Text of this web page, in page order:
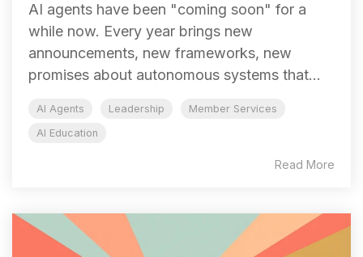
AI agents have been "coming soon" for a
while now. Every year brings new
announcements, new frameworks, new
promises about autonomous systems that...
AI Agents Leadership
Member Services
AI Education
Read More